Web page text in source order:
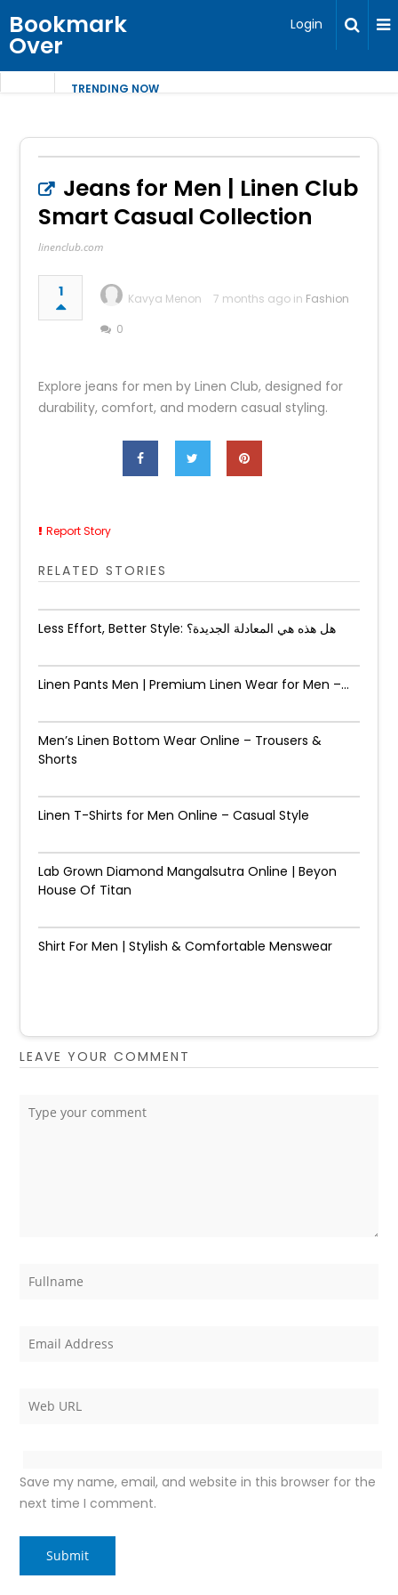
Bookmark
Over
Login
TRENDING NOW
Jeans for Men | Linen Club
Smart Casual Collection
linenclub.com
1 Kavya Menon 7 months ago in Fashion
0
Explore jeans for men by Linen Club, designed for
durability, comfort, and modern casual styling.
Report Story
RELATED STORIES
Less Effort, Better Style: هل هذه هي المعادلة الجديدة؟
Linen Pants Men | Premium Linen Wear for Men –...
Men’s Linen Bottom Wear Online – Trousers &
Shorts
Linen T-Shirts for Men Online – Casual Style
Lab Grown Diamond Mangalsutra Online | Beyon
House Of Titan
Shirt For Men | Stylish & Comfortable Menswear
LEAVE YOUR COMMENT
Save my name, email, and website in this browser for the
next time I comment.